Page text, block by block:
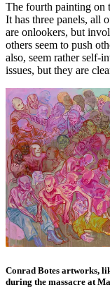
The fourth painting on
It has three panels, all
are onlookers, but
others seem to push
also, seem rather self-
issues, but they are
Conrad Botes artworks,
during the massacre at